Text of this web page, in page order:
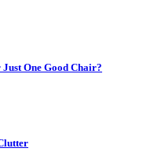
One Good Chair?